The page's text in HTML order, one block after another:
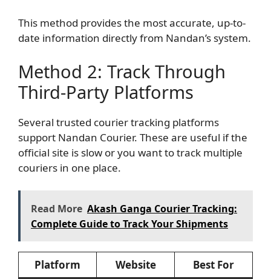
This method provides the most accurate, up-to-
date information directly from Nandan’s system.
Method 2: Track Through
Third-Party Platforms
Several trusted courier tracking platforms
support Nandan Courier. These are useful if the
official site is slow or you want to track multiple
couriers in one place.
Read More Akash Ganga Courier Tracking:
Complete Guide to Track Your Shipments
Platform Website
Best For